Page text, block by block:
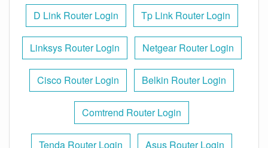
D Link Router Login Tp Link Router Login
Linksys Router Login Netgear Router Login
Cisco Router Login Belkin Router Login
Comtrend Router Login
Tenda Router Login Asus Router Login